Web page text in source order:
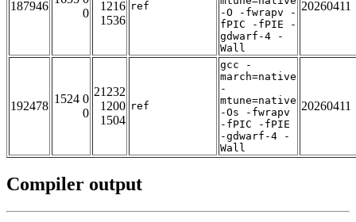
187946
0
1216
1536
ref
-O -fwrapv -
fPIC -fPIE -
gdwarf-4 -
Wall
20260411
192478
1524 0
0
21232
1200
1504
ref
gcc -
march=native
-
mtune=native
-Os -fwrapv
-fPIC -fPIE
-gdwarf-4 -
Wall
20260411
Compiler output